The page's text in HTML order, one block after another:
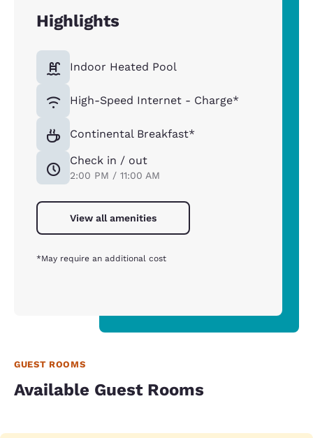
Highlights
Indoor Heated Pool
High-Speed Internet - Charge*
Continental Breakfast*
Check in / out
2:00 PM / 11:00 AM
View all amenities
*May require an additional cost
GUEST ROOMS
Available Guest Rooms